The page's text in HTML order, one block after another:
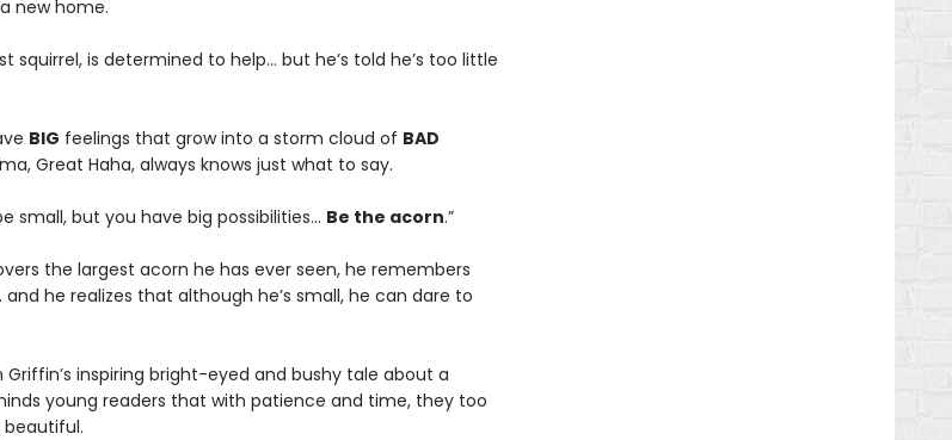
new home.
squirrel, is determined to help… but he’s told he’s too little
BIG feelings that grow into a storm cloud of BAD
Great Haha, always knows just what to say.
small, but you have big possibilities… Be the acorn.”
the largest acorn he has ever seen, he remembers
and he realizes that although he’s small, he can dare to
inspiring bright-eyed and bushy tale about a
young readers that with patience and time, they too